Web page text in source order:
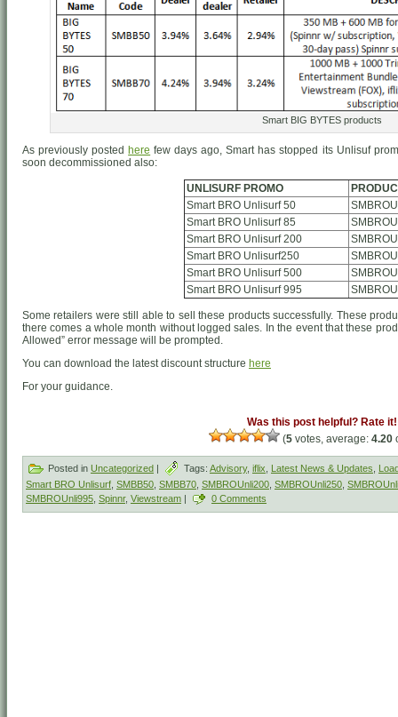
Smart BIG BYTES products
As previously posted here few days ago, Smart has stopped its Unlisuf
soon decommissioned also:
UNLISURF PROMO
Smart BRO Unlisurf 50
Smart BRO Unlisurf 85
Smart BRO Unlisurf 200
Smart BRO Unlisurf250
Smart BRO Unlisurf 500
Smart BRO Unlisurf 995
Some retailers were still able to sell these products successfully. These
there comes a whole month without logged sales. In the event that these
Allowed” error message will be prompted.
You can download the latest discount structure here
For your guidance.
Was this post helpful? Rate it!
(5 votes, average: 4.20
Posted in Uncategorized | Tags: Advisory, iflix Latest News & Updates
Smart BRO Unlisurf SMBB50 SMBB70 SMBROUnli200 SMBROUnli250
SMBROUnli995 Spinnr, Viewstream | 0 Comments